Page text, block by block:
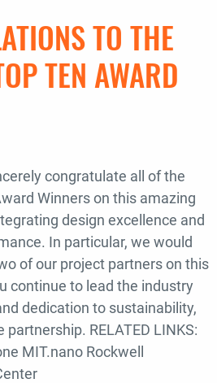
TO THE
TEN AWARD
congratulate all of the
Winners on this amazing
design excellence and
In particular, we would
of our project partners on this
continue to lead the industry
dedication to sustainability,
RELATED LINKS:
MIT.nano Rockwell